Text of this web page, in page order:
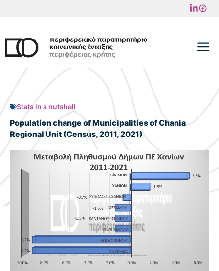
content
Stats in a nutshell
Population change of Municipalities of Chania
Regional Unit (Census, 2011, 2021)